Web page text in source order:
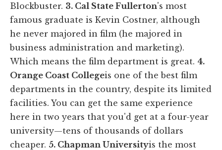
Blockbuster. 3. Cal State Fullerton's most
famous graduate is Kevin Costner, although
he never majored in film (he majored in
business administration and marketing).
Which means the film department is great. 4.
Orange Coast Collegeis one of the best film
departments in the country, despite its limited
facilities. You can get the same experience
here in two years that you'd get at a four-year
university—tens of thousands of dollars
cheaper. 5. Chapman Universityis the most